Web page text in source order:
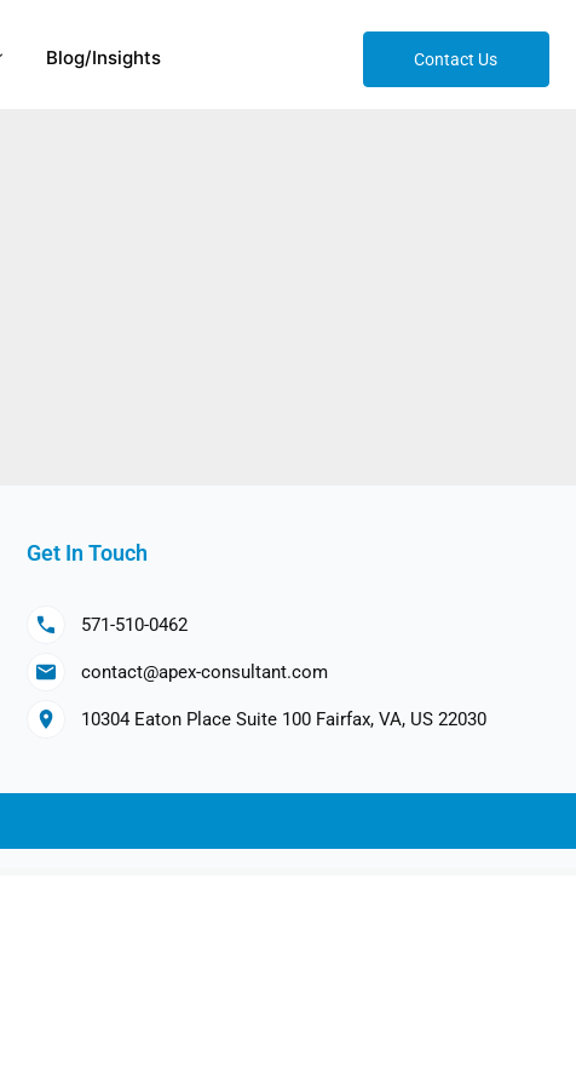
Blog/Insights Contact Us
Get In Touch
571-510-0462
contact@apex-consultant.com
10304 Eaton Place Suite 100 Fairfax, VA, US 22030